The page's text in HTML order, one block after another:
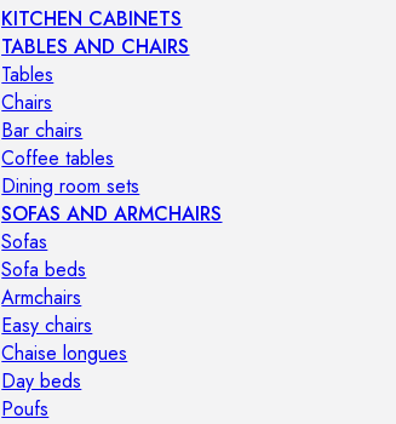
KITCHEN CABINETS
TABLES AND CHAIRS
Tables
Chairs
Bar chairs
Coffee tables
Dining room sets
SOFAS AND ARMCHAIRS
Sofas
Sofa beds
Armchairs
Easy chairs
Chaise longues
Day beds
Poufs